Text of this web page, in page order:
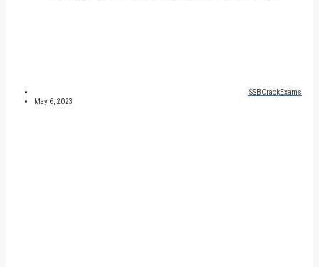
SSBCrackExams
May 6, 2023